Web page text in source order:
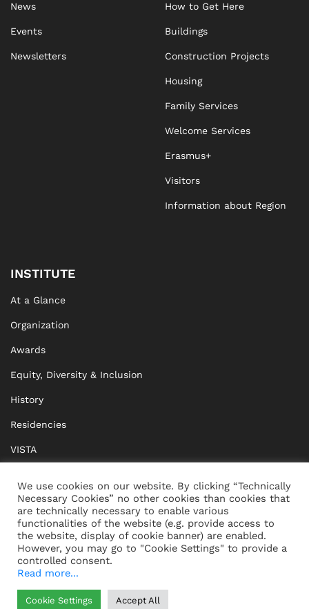
News
Events
Newsletters
How to Get Here
Buildings
Construction Projects
Housing
Family Services
Welcome Services
Erasmus+
Visitors
Information about Region
INSTITUTE
At a Glance
Organization
Awards
Equity, Diversity & Inclusion
History
Residencies
VISTA
BRIDGE Network
Documents
CONTACT IMPRINT
We use cookies on our website. By clicking “Technically
Necessary Cookies” no other cookies than cookies that
are technically necessary to enable various
functionalities of the website (e.g. provide access to
the website, display of cookie banner) are enabled.
However, you may go to "Cookie Settings" to provide a
controlled consent.
Read more...
Cookie Settings Accept All